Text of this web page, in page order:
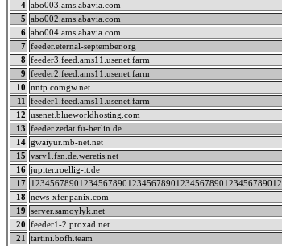
4 abo003.ams.abavia.com
5
abo002.ams.abavia.com
6 abo004.ams.abavia.com
7 feeder.eternal-september.org
8 feeder3.feed.ams11.usenet.farm
9
feeder2.feed.ams11.usenet.farm
10
nntp.comgw.net
11
feeder1.feed.ams11.usenet.farm
12
usenet.blueworldhosting.com
13
feeder.zedat.fu-berlin.de
14 gwaiyur.mb-net.net
15
vsrv1.fsn.de.weretis.net
16 jupiter.roellig-it.de
17
18 news-xfer.panix.com
19
server.samoylyk.net
20
feeder1-2.proxad.net
21
tartini.bofh.team